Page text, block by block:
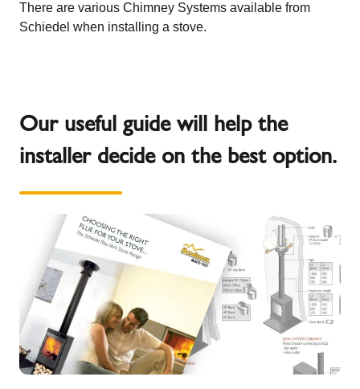
There are various Chimney Systems available from
Schiedel when installing a stove.
Our useful guide will help the
installer decide on the best option.